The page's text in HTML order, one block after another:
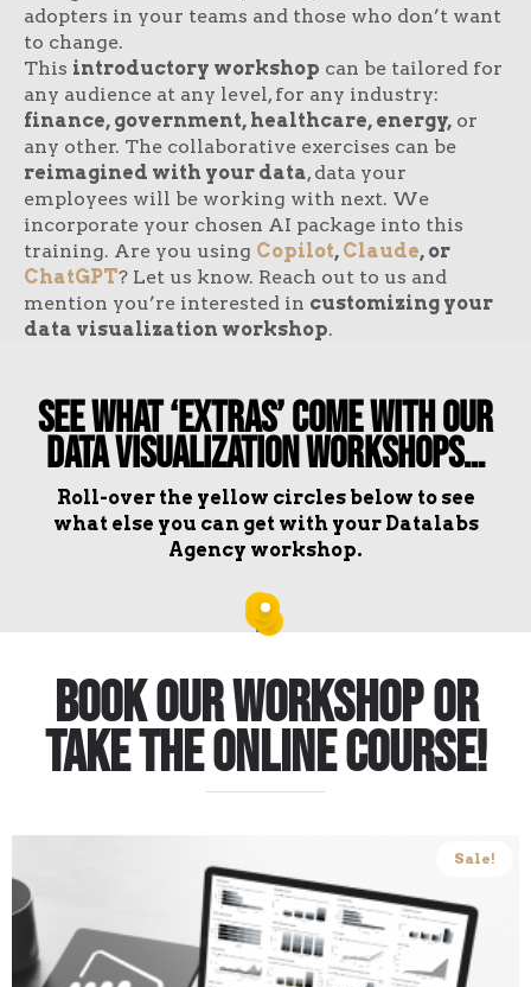
adopters in your teams and those who don’t want
to change.
This introductory workshop can be tailored for
any audience at any level, for any industry:
finance, government, healthcare, energy, or
any other. The collaborative exercises can be
reimagined with your data, data your
employees will be working with next. We
incorporate your chosen AI package into this
training. Are you using Copilot, Claude, or
ChatGPT? Let us know. Reach out to us and
mention you’re interested in customizing your
data visualization workshop.
See What ‘Extras’ Come With Our
Data Visualization Workshops…
Roll-over the yellow circles below to see
what else you can get with your Datalabs
Agency workshop.
Book our workshop or
take the online course!
Sale!